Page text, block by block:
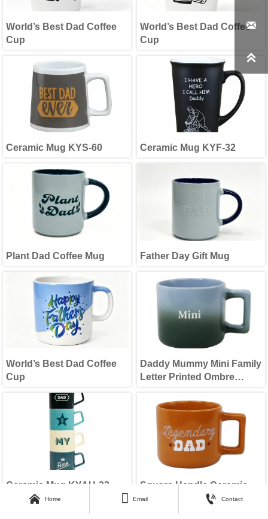
World’s Best Dad Coffee
Cup
World’s Best Dad Coffee
Cup
Ceramic Mug KYS-60 Ceramic Mug KYF-32
Plant Dad Coffee Mug Father Day Gift Mug
World’s Best Dad Coffee
Cup
Daddy Mummy Mini Family
Letter Printed Ombre
Ceramic Mug KYAU-23
Square Handle Ceramic
Mug
 Home  Email  Contact

